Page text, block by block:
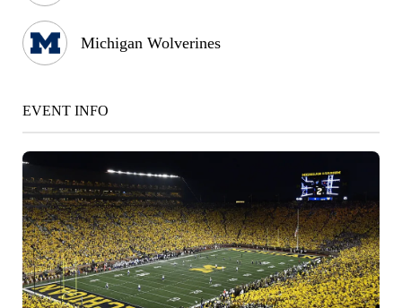
Michigan Wolverines
EVENT INFO